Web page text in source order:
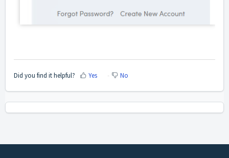
Did you find it helpful? Yes No